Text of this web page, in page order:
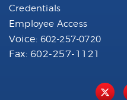
Credentials
Employee Access
Voice: 602-257-0720
Fax: 602-257-1121